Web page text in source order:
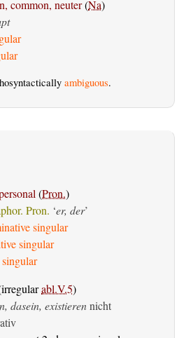
common, neuter(Na)
ambiguous.
(Pron.)
Pron. ‘er, der’
singular
singular
abl.V.5)
dasein, existierennicht